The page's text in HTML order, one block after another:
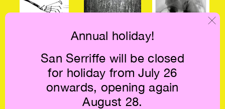
Annual holiday!
San Serriffe will be closed
for holiday from July 26
onwards, opening again
August 28.
Ingress €17
Book of Music